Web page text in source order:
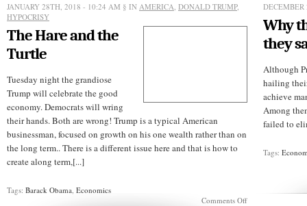
Killer’s
May
JANUARY 28TH, 2018 - 10:24 AM § IN AMERICA, DONALD TRUMP,
HYPOCRISY
The Hare and the
Turtle
Tuesday night the grandiose
Trump will celebrate the good
economy. Democrats will wring
their hands. Both are wrong! Trump is a typical American
businessman, focused on growth on his one wealth rather than on
the long term.. There is a different issue here and that is how to
create along term,[...]
Tags: Barack Obama, Economics
Comments Offon
Why
they
Although
hailing
achieve
Among
failed to
Tags: